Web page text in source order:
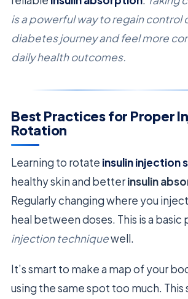
is a powerful way to regain control
diabetes journey and feel more
daily health outcomes.
Best Practices for Proper
Rotation
Learning to rotate insulin injection
healthy skin and betterinsulin
Regularly changing where you
heal between doses. This is a basic
injection techniquewell.
It’s smart to make a map of your
using the same spot too much.